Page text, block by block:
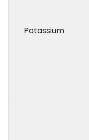
Potassium